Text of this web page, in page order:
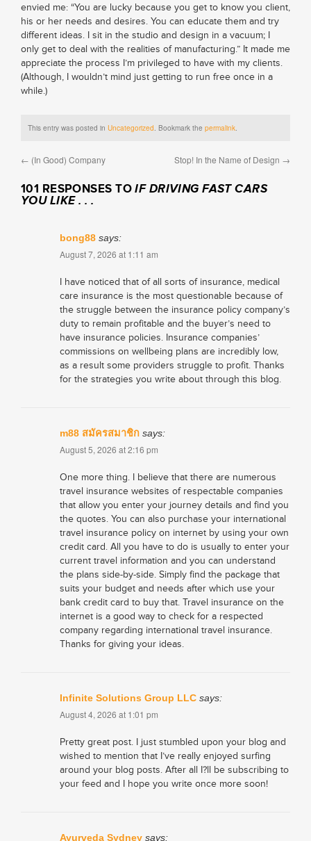
envied me: “You are lucky because you get to know you client,
his or her needs and desires. You can educate them and try
different ideas. I sit in the studio and design in a vacuum; I
only get to deal with the realities of manufacturing.” It made me
appreciate the process I’m privileged to have with my clients.
(Although, I wouldn’t mind just getting to run free once in a
while.)
This entry was posted inUncategorized . Bookmark thepermalink
← (In Good) Company Stop! In the Name of Design →
101 RESPONSES TOIF DRIVING FAST CARS
YOU LIKE . . .
bong88 says:
August 7, 2026 at 1:11 am
I have noticed that of all sorts of insurance, medical
care insurance is the most questionable because of
the struggle between the insurance policy company’s
duty to remain profitable and the buyer’s need to
have insurance policies. Insurance companies’
commissions on wellbeing plans are incredibly low,
as a result some providers struggle to profit. Thanks
for the strategies you write about through this blog.
m88 สมัครสมาชิก says:
August 5, 2026 at 2:16 pm
One more thing. I believe that there are numerous
travel insurance websites of respectable companies
that allow you enter your journey details and find you
the quotes. You can also purchase your international
travel insurance policy on internet by using your own
credit card. All you have to do is usually to enter your
current travel information and you can understand
the plans side-by-side. Simply find the package that
suits your budget and needs after which use your
bank credit card to buy that. Travel insurance on the
internet is a good way to check for a respected
company regarding international travel insurance.
Thanks for giving your ideas.
Infinite Solutions Group LLC says:
August 4, 2026 at 1:01 pm
Pretty great post. I just stumbled upon your blog and
wished to mention that I’ve really enjoyed surfing
around your blog posts. After all I?ll be subscribing to
your feed and I hope you write once more soon!
Ayurveda Sydney says: